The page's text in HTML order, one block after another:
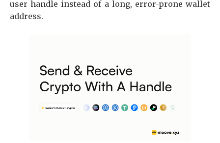
user handle instead of a long, error-prone wallet
address.